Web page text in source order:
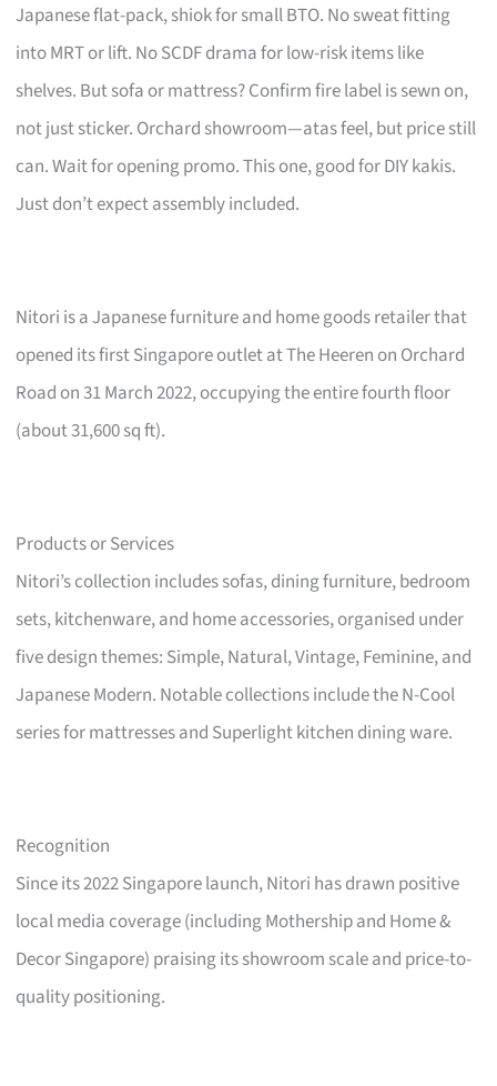
Japanese flat-pack, shiok for small BTO. No sweat fitting
into MRT or lift. No SCDF drama for low-risk items like
shelves. But sofa or mattress? Confirm fire label is sewn on,
not just sticker. Orchard showroom—atas feel, but price still
can. Wait for opening promo. This one, good for DIY kakis.
Just don’t expect assembly included.
Nitori is a Japanese furniture and home goods retailer that
opened its first Singapore outlet at The Heeren on Orchard
Road on 31 March 2022, occupying the entire fourth floor
(about 31,600 sq ft).
Products or Services
Nitori’s collection includes sofas, dining furniture, bedroom
sets, kitchenware, and home accessories, organised under
five design themes: Simple, Natural, Vintage, Feminine, and
Japanese Modern. Notable collections include the N-Cool
series for mattresses and Superlight kitchen dining ware.
Recognition
Since its 2022 Singapore launch, Nitori has drawn positive
local media coverage (including Mothership and Home &
Decor Singapore) praising its showroom scale and price-to-
quality positioning.